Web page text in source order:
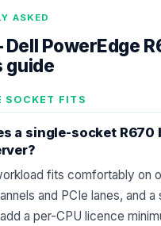
ASKED
Dell PowerEdge
guide
SOCKET FITS
a single-socket R670
fits comfortably on
and PCIe lanes, and
a per-CPU licence